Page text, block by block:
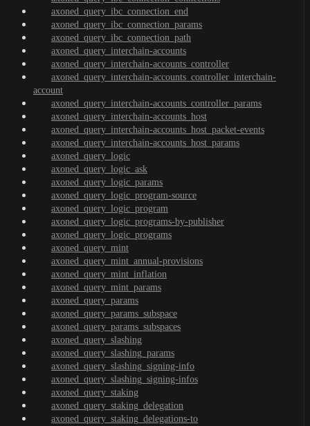
axoned_query_ibc_connection_end
axoned_query_ibc_connection_params
axoned_query_ibc_connection_path
axoned_query_interchain-accounts
axoned_query_interchain-accounts_controller
axoned_query_interchain-accounts_controller_interchain-
account
axoned_query_interchain-accounts_controller_params
axoned_query_interchain-accounts_host
axoned_query_interchain-accounts_host_packet-events
axoned_query_interchain-accounts_host_params
axoned_query_logic
axoned_query_logic_ask
axoned_query_logic_params
axoned_query_logic_program-source
axoned_query_logic_program
axoned_query_logic_programs-by-publisher
axoned_query_logic_programs
axoned_query_mint
axoned_query_mint_annual-provisions
axoned_query_mint_inflation
axoned_query_mint_params
axoned_query_params
axoned_query_params_subspace
axoned_query_params_subspaces
axoned_query_slashing
axoned_query_slashing_params
axoned_query_slashing_signing-info
axoned_query_slashing_signing-infos
axoned_query_staking
axoned_query_staking_delegation
axoned_query_staking_delegations-to